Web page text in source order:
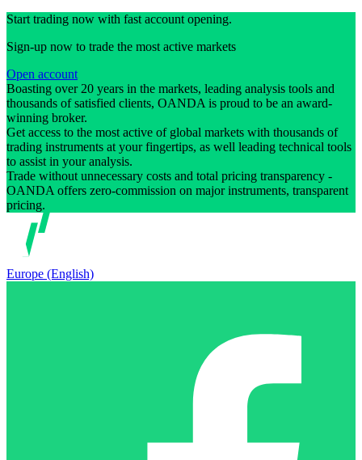
Start trading now with fast account opening.
Sign-up now to trade the most active markets
Open account
Boasting over 20 years in the markets, leading analysis tools and
thousands of satisfied clients, OANDA is proud to be an award-
winning broker.
Get access to the most active of global markets with thousands of
trading instruments at your fingertips, as well leading technical tools
to assist in your analysis.
Trade without unnecessary costs and total pricing transparency -
OANDA offers zero-commission on major instruments, transparent
pricing.
Europe (English)